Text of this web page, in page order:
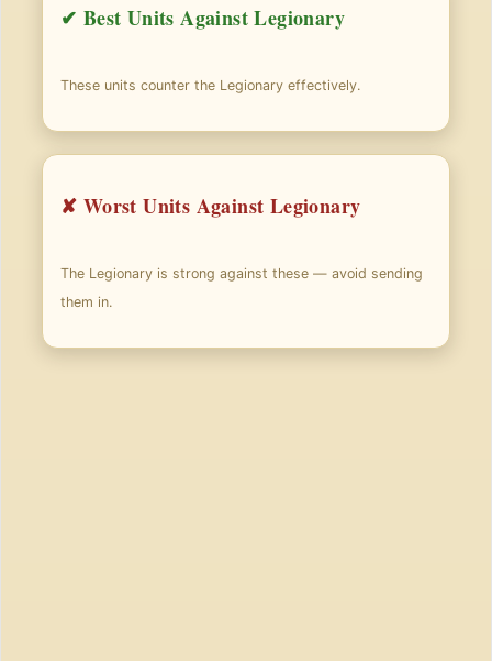
✔ Best Units Against Legionary
These units counter the Legionary effectively.
✘ Worst Units Against Legionary
The Legionary is strong against these — avoid sending
them in.